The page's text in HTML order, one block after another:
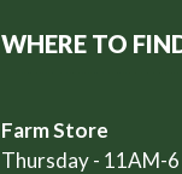
WHERE TO
Farm Store
Thursday - 11AM-